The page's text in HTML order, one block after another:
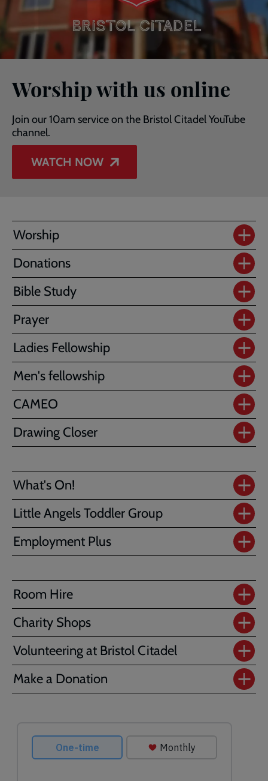
Worship with us online
Join our 10am service on the Bristol Citadel YouTube
channel.
WATCH NOW
Worship
Donations
Bible Study
Prayer
Ladies Fellowship
Men's fellowship
CAMEO
Drawing Closer
What's On!
Little Angels Toddler Group
Employment Plus
Room Hire
Charity Shops
Volunteering at Bristol Citadel
Make a Donation